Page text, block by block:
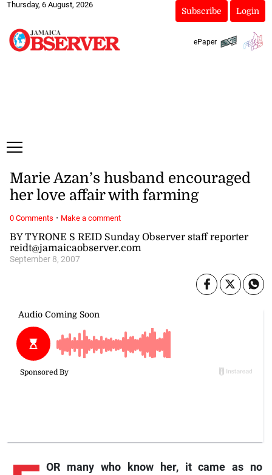
Thursday, 6 August, 2026
Subscribe Login
ePaper
BY TYRONE S REID Sunday Observer staff reporter
reidt@jamaicaobserver.com
September 8, 2007
Marie Azan’s husband encouraged
her love affair with farming
OR many who know her, it came as no
0 Comments · Make a comment